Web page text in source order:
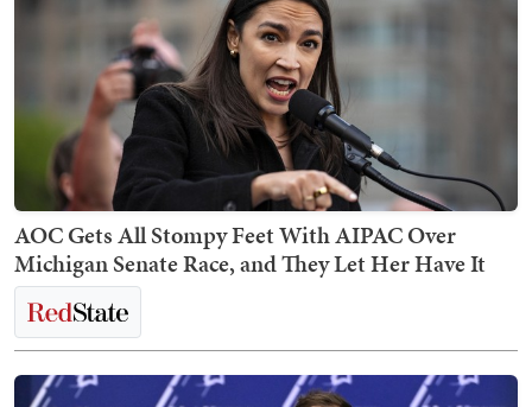
AOC Gets All Stompy Feet With AIPAC Over
Michigan Senate Race, and They Let Her Have It